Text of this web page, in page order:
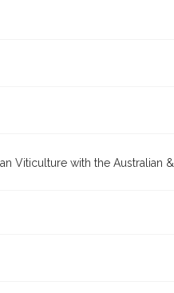
Viticulture with the Australian